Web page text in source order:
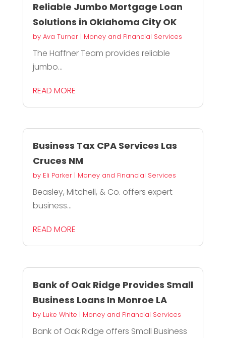
Reliable Jumbo Mortgage Loan
Solutions in Oklahoma City OK
by Ava Turner| Money and Financial Services
The Haffner Team provides reliable
jumbo...
READ MORE
Business Tax CPA Services Las
Cruces NM
by Eli Parker| Money and Financial Services
Beasley, Mitchell, & Co. offers expert
business...
READ MORE
Bank of Oak Ridge Provides Small
Business Loans In Monroe LA
by Luke White | Money and Financial Services
Bank of Oak Ridge offers Small Business